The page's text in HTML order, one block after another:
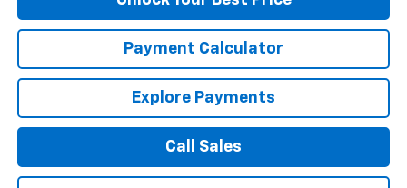
Payment Calculator
Explore Payments
Call Sales